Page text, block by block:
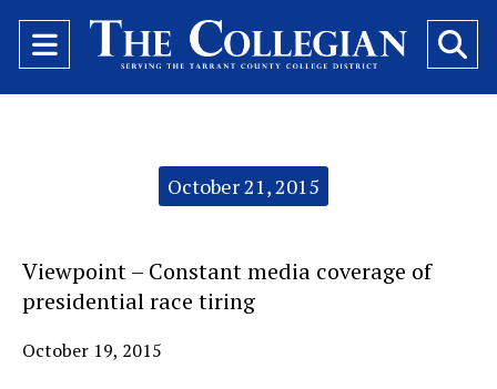
Open
Navigation
October 21, 2015
Viewpoint – Constant media coverage of
presidential race tiring
October 19, 2015